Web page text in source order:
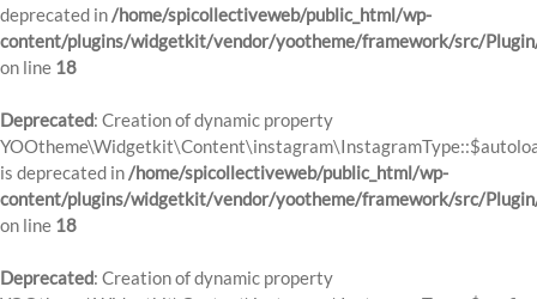
deprecated in/home/spicollectiveweb/public_html/wp-
content/plugins/widgetkit/vendor/yootheme/framework/src/
on line 18
Deprecated: Creation of dynamic property
is deprecated in/home/spicollectiveweb/public_html/wp-
content/plugins/widgetkit/vendor/yootheme/framework/src/
on line 18
Deprecated: Creation of dynamic property